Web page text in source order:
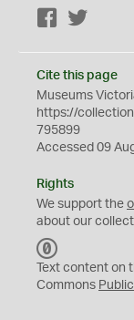
Facebook
Cite this page
Museums
https://
795899
Accessed 09
Rights
We support the
about our
C
0
Text content on
Commons